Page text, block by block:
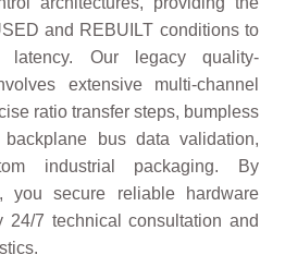
and REBUILT conditions to
latency. Our legacy quality-
extensive multi-channel
ratio transfer steps, bumpless
backplane bus data validation,
industrial packaging. By
you secure reliable hardware
24/7 technical consultation and